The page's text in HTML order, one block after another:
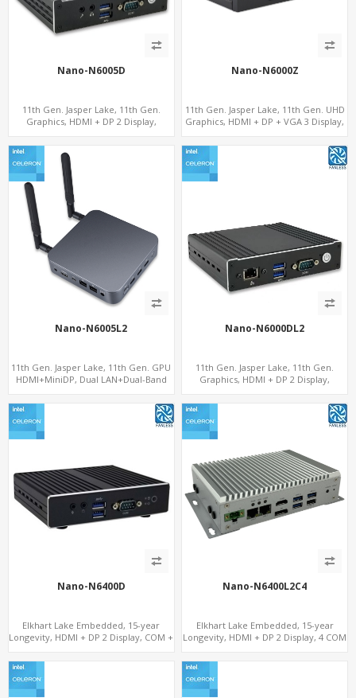
Nano-N6005D
11th Gen. Jasper Lake, 11th Gen.
Graphics, HDMI + DP 2 Display,
Nano-N6000Z
11th Gen. Jasper Lake, 11th Gen. UHD
Graphics, HDMI + DP + VGA 3 Display,
Nano-N6005L2
11th Gen. Jasper Lake, 11th Gen. GPU
HDMI+MiniDP, Dual LAN+Dual-Band
Nano-N6000DL2
11th Gen. Jasper Lake, 11th Gen.
Graphics, HDMI + DP 2 Display,
Nano-N6400D
Elkhart Lake Embedded, 15-year
Longevity, HDMI + DP 2 Display, COM +
Nano-N6400L2C4
Elkhart Lake Embedded, 15-year
Longevity, HDMI + DP 2 Display, 4 COM